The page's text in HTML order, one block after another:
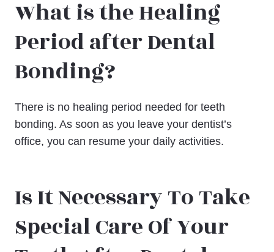
What is the Healing
Period after Dental
Bonding?
There is no healing period needed for teeth
bonding. As soon as you leave your dentist’s
office, you can resume your daily activities.
Is It Necessary To Take
Special Care Of Your